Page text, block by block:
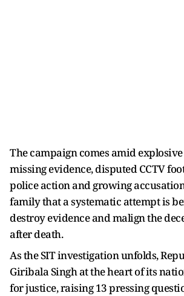
The campaign comes amid
missing evidence, disputed CCTV
police action and growing
family that a systematic attempt is
destroy evidence and malign the
after death.
As the SIT investigation unfolds,
Giribala Singh at the heart of its
for justice, raising 13 pressing